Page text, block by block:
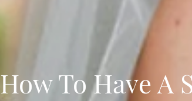
How To Have A